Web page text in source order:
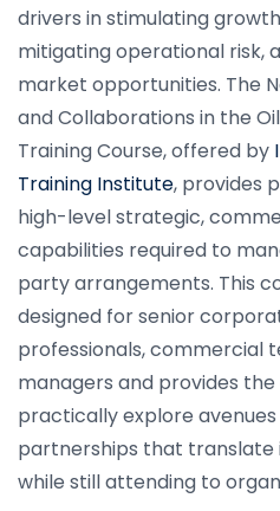
drivers in stimulating
mitigating operational risk,
market opportunities. The
and Collaborations in the
Training Course, offered by
Training Institute, provides
high-level strategic,
capabilities required to
party arrangements. This
designed for senior
professionals, commercial
managers and provides
practically explore
partnerships that translate
while still attending to